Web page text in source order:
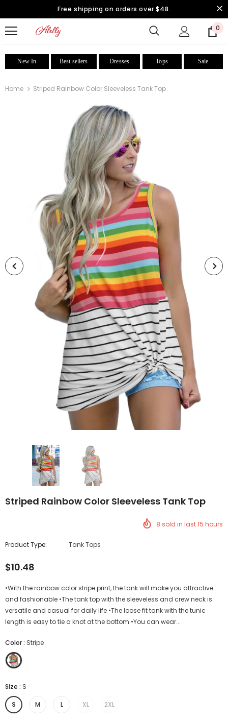
Free shipping on orders over $48.
0
New In Best sellers Dresses Tops Sale
Home Striped Rainbow Color Sleeveless Tank Top
Striped Rainbow Color Sleeveless Tank Top
8 sold in last15 hours
Product Type: Tank Tops
$10.48
•With the rainbow color stripe print, the tank will make you attractive
and fashionable •The tank top with the sleeveless and crew neck is
versatile and casual for daily life •The loose fit tank with the tunic
length is easy to tie a knot at the bottom •You can wear...
Color: Stripe
Size : S
S M L XL 2XL